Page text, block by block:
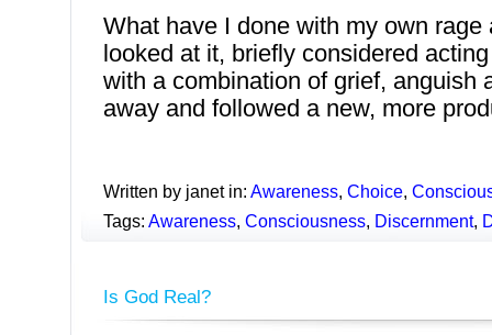
What have I done with my own rage
looked at it, briefly considered
with a combination of grief, anguish
away and followed a new, more
Written by janet in: Awareness, Choice,
Tags: Awareness, Consciousness, Discernment,
Is God Real?